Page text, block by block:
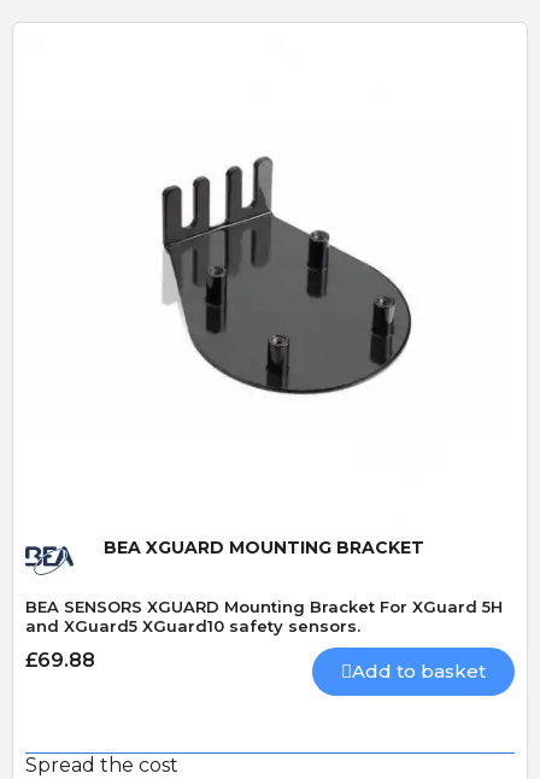
BEA XGUARD MOUNTING BRACKET
BEA SENSORS XGUARD Mounting Bracket For XGuard 5H
and XGuard5 XGuard10 safety sensors.
£69.88 Add to basket
Spread the cost